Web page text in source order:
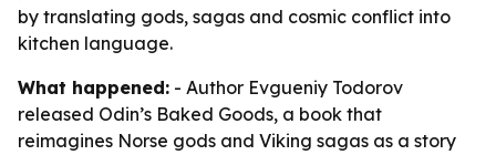
by translating gods, sagas and cosmic conflict into
kitchen language.
What happened: - Author Evgueniy Todorov
released Odin’s Baked Goods, a book that
reimagines Norse gods and Viking sagas as a story